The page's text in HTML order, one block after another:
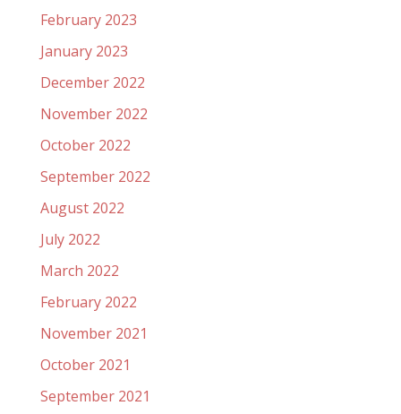
February 2023
January 2023
December 2022
November 2022
October 2022
September 2022
August 2022
July 2022
March 2022
February 2022
November 2021
October 2021
September 2021